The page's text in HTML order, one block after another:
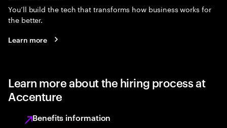
You’ll build the tech that transforms how business works for
the better.
Learn more
Learn more about the hiring process at
Accenture
Benefits information